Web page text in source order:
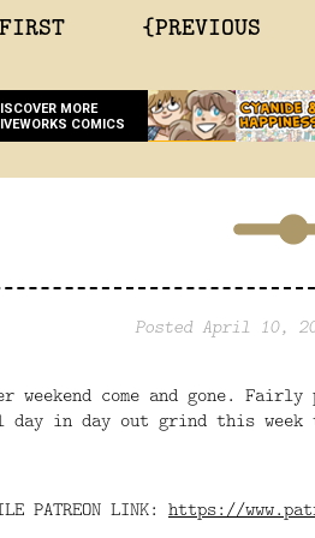
{PREVIOUS
MORE
COMICS
Posted April 10,
weekend come and gone.
day in day out grind this week
PATREON LINK: https://